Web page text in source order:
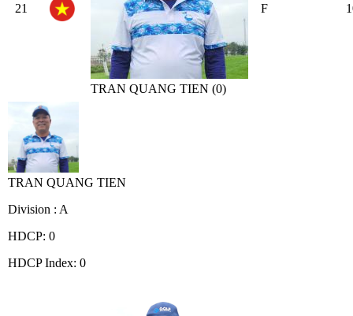
21
TRAN QUANG TIEN (0)
F
TRAN QUANG TIEN
Division : A
HDCP: 0
HDCP Index: 0